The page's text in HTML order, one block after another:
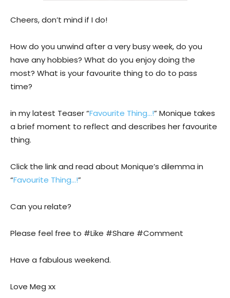
Cheers, don’t mind if I do!
How do you unwind after a very busy week, do you
have any hobbies? What do you enjoy doing the
most? What is your favourite thing to do to pass
time?
in my latest Teaser “Favourite Thing…!” Monique takes
a brief moment to reflect and describes her favourite
thing.
Click the link and read about Monique’s dilemma in
“Favourite Thing…!”
Can you relate?
Please feel free to #Like #Share #Comment
Have a fabulous weekend.
Love Meg xx